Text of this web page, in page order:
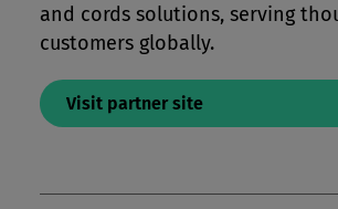
and cords solutions, serving
customers globally.
Visit partner site